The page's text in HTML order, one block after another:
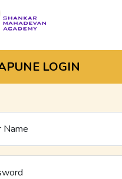
LOGIN
Name